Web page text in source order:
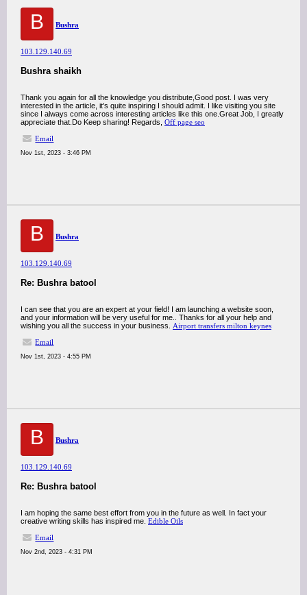
B Bushra
103.129.140.69
Bushra shaikh
Thank you again for all the knowledge you distribute,Good post. I was very
interested in the article, it's quite inspiring I should admit. I like visiting you site
since I always come across interesting articles like this one.Great Job, I greatly
appreciate that.Do Keep sharing! Regards, Off page seo
Email
Nov 1st, 2023 - 3:46 PM
B Bushra
103.129.140.69
Re: Bushra batool
I can see that you are an expert at your field! I am launching a website soon,
and your information will be very useful for me.. Thanks for all your help and
wishing you all the success in your business. Airport transfers milton keynes
Email
Nov 1st, 2023 - 4:55 PM
B Bushra
103.129.140.69
Re: Bushra batool
I am hoping the same best effort from you in the future as well. In fact your
creative writing skills has inspired me. Edible Oils
Email
Nov 2nd, 2023 - 4:31 PM